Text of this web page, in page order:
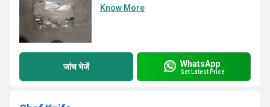
Know More
जांच भेजें WhatsApp
Get Latest Price